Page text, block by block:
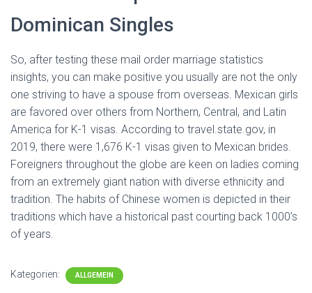
Dominican Singles
So, after testing these mail order marriage statistics
insights, you can make positive you usually are not the only
one striving to have a spouse from overseas. Mexican girls
are favored over others from Northern, Central, and Latin
America for K-1 visas. According to travel.state.gov, in
2019, there were 1,676 K-1 visas given to Mexican brides.
Foreigners throughout the globe are keen on ladies coming
from an extremely giant nation with diverse ethnicity and
tradition. The habits of Chinese women is depicted in their
traditions which have a historical past courting back 1000’s
of years.
Kategorien: ALLGEMEIN